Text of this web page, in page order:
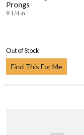
Prongs
9 1/4 in
Out of Stock
Find This For Me